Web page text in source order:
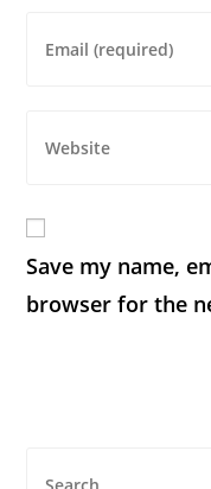
Save my name,
browser for the